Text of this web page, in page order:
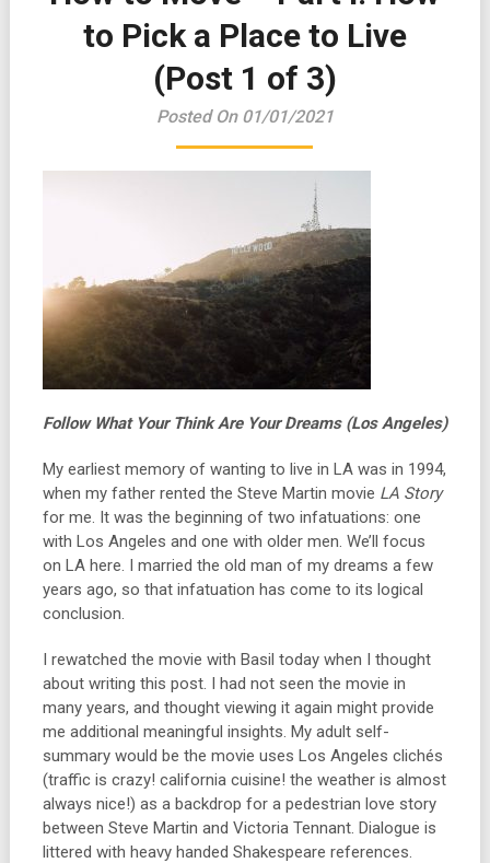
to Pick a Place to Live
(Post 1 of 3)
Posted On 01/01/2021
Follow What Your Think Are Your Dreams (Los Angeles)
My earliest memory of wanting to live in LA was in 1994,
when my father rented the Steve Martin movie LA Story
for me. It was the beginning of two infatuations: one
with Los Angeles and one with older men. We’ll focus
on LA here. I married the old man of my dreams a few
years ago, so that infatuation has come to its logical
conclusion.
I rewatched the movie with Basil today when I thought
about writing this post. I had not seen the movie in
many years, and thought viewing it again might provide
me additional meaningful insights. My adult self-
summary would be the movie uses Los Angeles clichés
(traffic is crazy! california cuisine! the weather is almost
always nice!) as a backdrop for a pedestrian love story
between Steve Martin and Victoria Tennant. Dialogue is
littered with heavy handed Shakespeare references.